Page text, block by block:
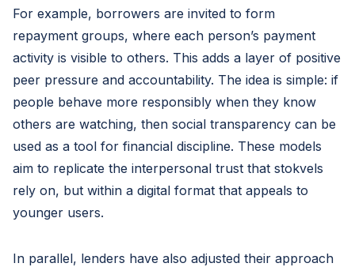
For example, borrowers are invited to form
repayment groups, where each person’s payment
activity is visible to others. This adds a layer of positive
peer pressure and accountability. The idea is simple: if
people behave more responsibly when they know
others are watching, then social transparency can be
used as a tool for financial discipline. These models
aim to replicate the interpersonal trust that stokvels
rely on, but within a digital format that appeals to
younger users.
In parallel, lenders have also adjusted their approach